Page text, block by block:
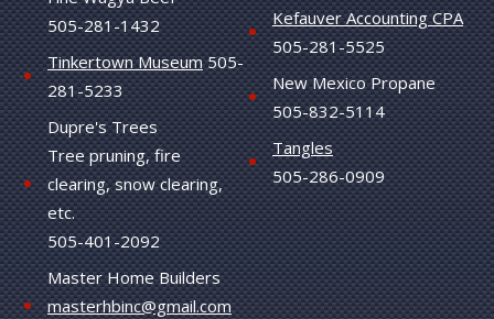
505-281-1432
Tinkertown Museum505-
281-5233
Dupre's Trees
Tree pruning, fire
clearing, snow clearing,
etc.
505-401-2092
Master Home Builders
masterhbinc@gmail.com
Kefauver Accounting CPA
505-281-5525
New Mexico Propane
505-832-5114
Tangles
505-286-0909